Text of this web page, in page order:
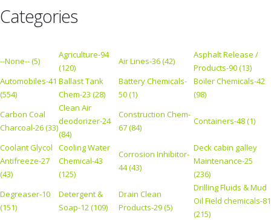
Categories
--None-- (5)
Agriculture-94
(120)
Air Lines-36 (42)
Asphalt Release /
Products-90 (13)
Automobiles-41
(554)
Ballast Tank
Chem-23 (28)
Battery Chemicals-
50 (1)
Boiler Chemicals-42
(98)
Carbon Coal
Charcoal-26 (33)
Clean Air
deodorizer-24
(84)
Construction Chem-
67 (84)
Containers-48 (1)
Coolant Glycol
Antifreeze-27
(43)
Cooling Water
Chemical-43
(125)
Corrosion Inhibitor-
44 (43)
Deck cabin galley
Maintenance-25
(236)
Degreaser-10
(151)
Detergent &
Soap-12 (109)
Drain Clean
Products-29 (5)
Drilling Fluids & Mud
Oil Field chemicals-81
(215)